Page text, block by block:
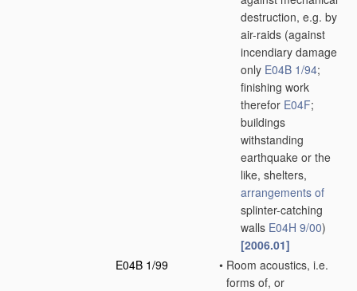
destruction, e.g. by
air-raids (against
incendiary damage
only E04B 1/94;
finishing work
therefor E04F;
buildings
withstanding
earthquake or the
like, shelters,
arrangements of
splinter-catching
walls E04H 9/00)
[2006.01]
E04B 1/99
• Room acoustics, i.e.
forms of, or